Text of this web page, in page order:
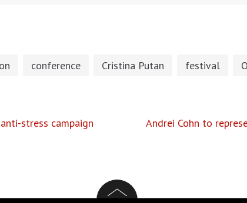
conference Cristina Putan festival
stress campaign
Andrei Cohn to